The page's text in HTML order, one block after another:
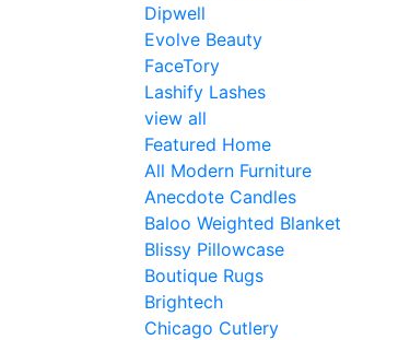
Dipwell
Evolve Beauty
FaceTory
Lashify Lashes
view all
Featured Home
All Modern Furniture
Anecdote Candles
Baloo Weighted Blanket
Blissy Pillowcase
Boutique Rugs
Brightech
Chicago Cutlery